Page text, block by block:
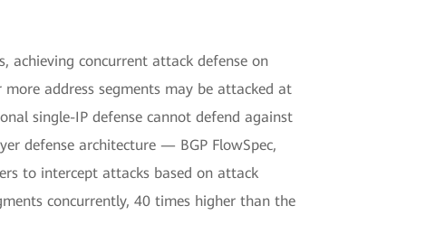
achieving concurrent attack defense on
address segments may be attacked at
single-IP defense cannot defend against
defense architecture — BGP FlowSpec,
to intercept attacks based on attack
concurrently, 40 times higher than the